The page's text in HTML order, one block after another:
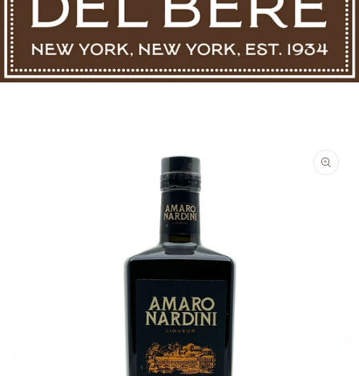
Skip to product information
Open
media
1
in
modal